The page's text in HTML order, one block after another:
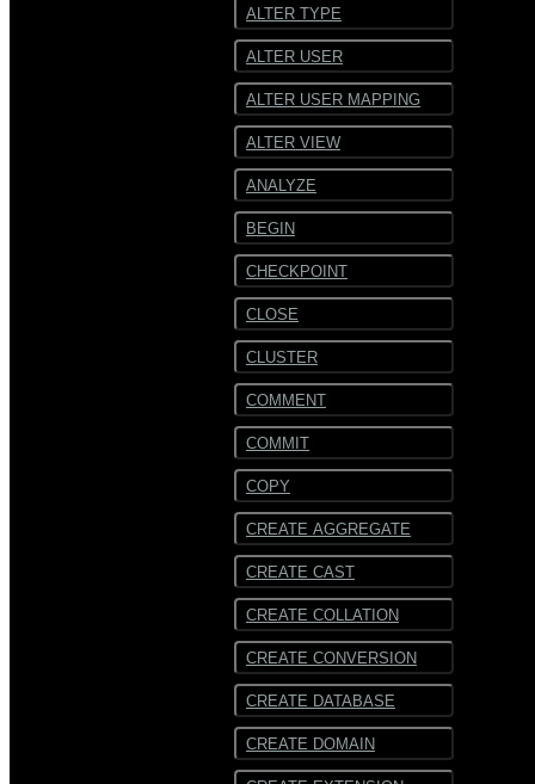
ALTER TYPE
ALTER USER
ALTER USER MAPPING
ALTER VIEW
ANALYZE
BEGIN
CHECKPOINT
CLOSE
CLUSTER
COMMENT
COMMIT
COPY
CREATE AGGREGATE
CREATE CAST
CREATE COLLATION
CREATE CONVERSION
CREATE DATABASE
CREATE DOMAIN